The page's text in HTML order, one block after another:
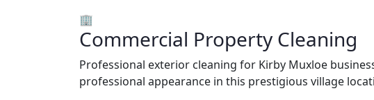
🏢
Commercial Property Cleaning
Professional exterior cleaning for Kirby Muxloe
professional appearance in this prestigious village